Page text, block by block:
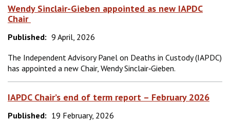
Wendy Sinclair-Gieben appointed as new IAPDC
Chair
Published: 9 April, 2026
The Independent Advisory Panel on Deaths in Custody (IAPDC)
has appointed a new Chair, Wendy Sinclair‑Gieben.
IAPDC Chair’s end of term report – February 2026
Published: 19 February, 2026